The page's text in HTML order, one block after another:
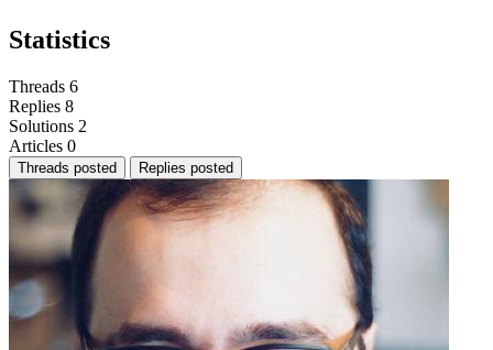
Statistics
Threads 6
Replies 8
Solutions 2
Articles 0
Threads posted Replies posted